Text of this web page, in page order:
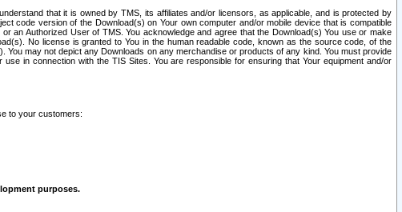
that it is owned by TMS, its affiliates and/or licensors, as applicable, and is protected by
code version of the Download(s) on Your own computer and/or mobile device that is compatible
an Authorized User of TMS. You acknowledge and agree that the Download(s) You use or make
No license is granted to You in the human readable code, known as the source code, of the
may not depict any Downloads on any merchandise or products of any kind. You must provide
in connection with the TIS Sites. You are responsible for ensuring that Your equipment and/or
to your customers:
purposes.